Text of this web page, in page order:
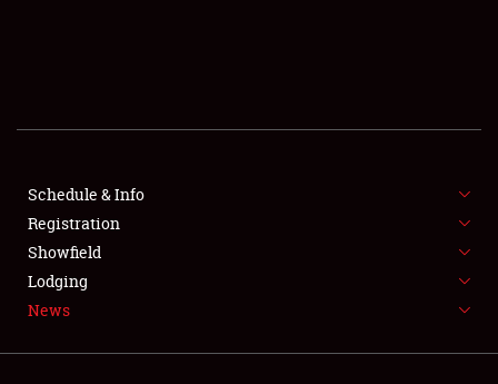
FLEA MARKET & CAR CORRAL
SPONSORSHIP
LODGING
Schedule & Info
Registration
Showfield
Lodging
News